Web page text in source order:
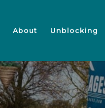
About Unblocking